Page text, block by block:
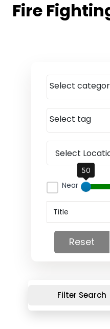
Fire
Select
Select tag
Near
50
Reset
Filter Search